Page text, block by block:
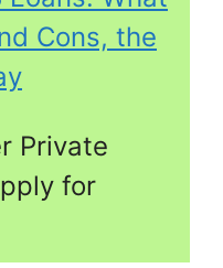
Cons, the
Private
for